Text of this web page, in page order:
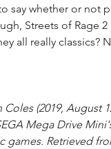
say whether or not
Streets of Rage 2
all really classics?
Coles (2019, August
Mega Drive
games. Retrieved